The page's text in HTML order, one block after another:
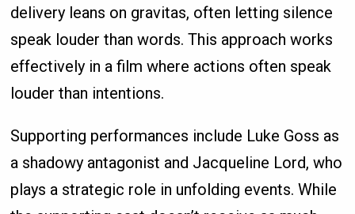
delivery leans on gravitas, often letting silence
speak louder than words. This approach works
effectively in a film where actions often speak
louder than intentions.
Supporting performances include Luke Goss as
a shadowy antagonist and Jacqueline Lord, who
plays a strategic role in unfolding events. While